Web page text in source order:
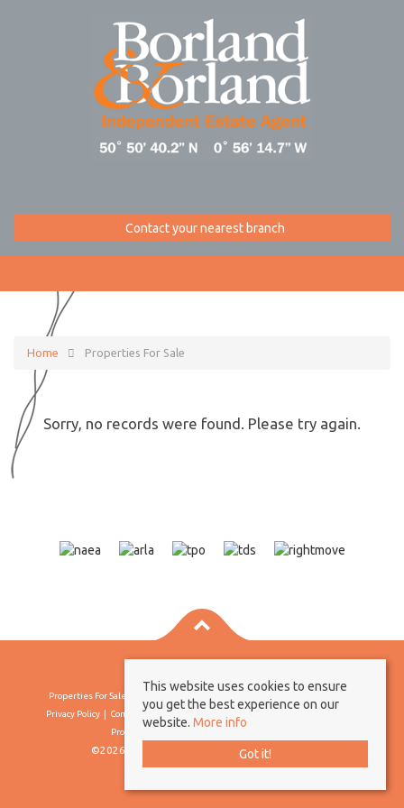
Contact your nearest branch
Home Properties For Sale
Sorry, no records were found. Please try again.
Properties For Sale By Region
Privacy Policy
Complaints Procedure
Client Money Protection Certificate
Propertymark Conduct & Membership Rules
©2026 Borland & Borland. All rights reserved
This website uses cookies to ensure
you get the best experience on our
website. More info
Got it!